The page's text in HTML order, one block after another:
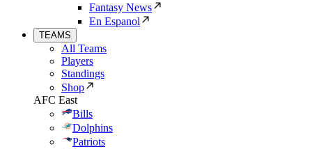
Fantasy News
En Espanol
TEAMS
All Teams
Players
Standings
Shop
AFC East
Bills
Dolphins
Patriots